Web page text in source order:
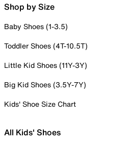
Shop by Size
Baby Shoes (1-3.5)
Toddler Shoes (4T-10.5T)
Little Kid Shoes (11Y-3Y)
Big Kid Shoes (3.5Y-7Y)
Kids' Shoe Size Chart
All Kids' Shoes